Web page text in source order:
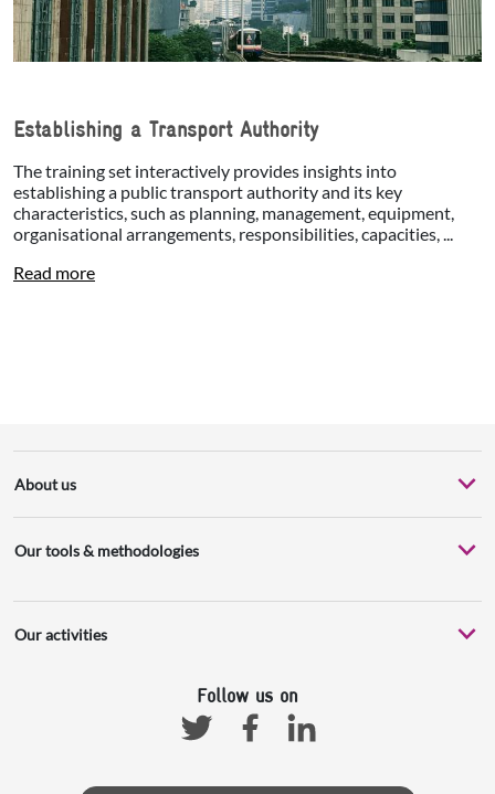
Establishing a Transport Authority
The training set interactively provides insights into
establishing a public transport authority and its key
characteristics, such as planning, management, equipment,
organisational arrangements, responsibilities, capacities, ...
Read more
About us
Our tools & methodologies
Our activities
Follow us on
TwitterFacebookLinkedin